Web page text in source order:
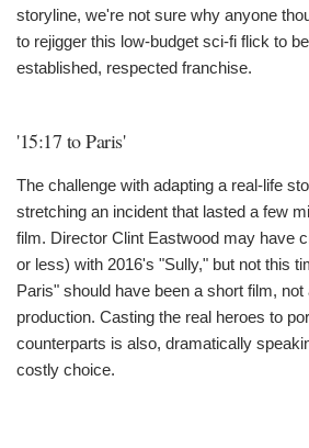
storyline, we're not sure why anyone
to rejigger this low-budget sci-fi flick to
established, respected franchise.
'15:17 to Paris'
The challenge with adapting a real-life
stretching an incident that lasted a few
film. Director Clint Eastwood may have
or less) with 2016's "Sully," but not this
Paris" should have been a short film, not
production. Casting the real heroes to
counterparts is also, dramatically
costly choice.